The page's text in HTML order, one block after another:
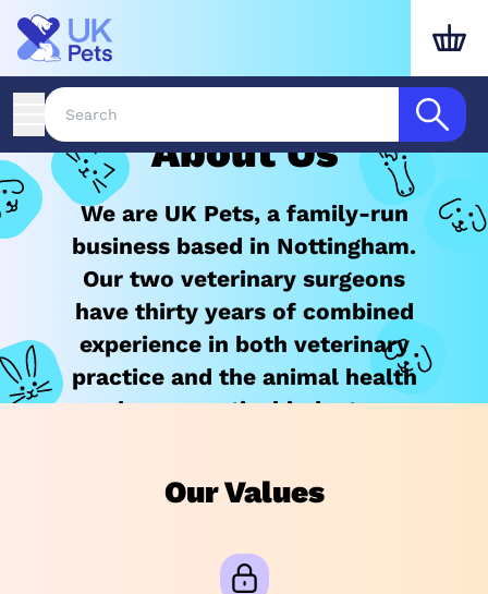
About Us
We are UK Pets, a family-run
business based in Nottingham.
Our two veterinary surgeons
have thirty years of combined
experience in both veterinary
practice and the animal health
pharmaceutical industry.
Our Values